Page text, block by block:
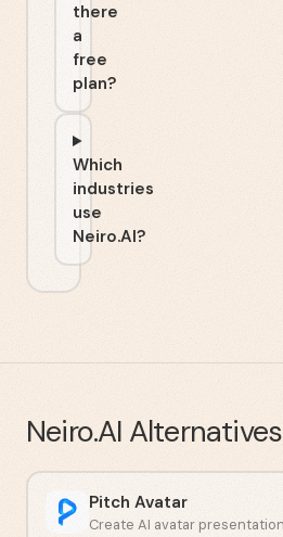
there
a
free
plan?
Which
industries
use
Neiro.AI?
Neiro.AI Alternatives
Pitch Avatar